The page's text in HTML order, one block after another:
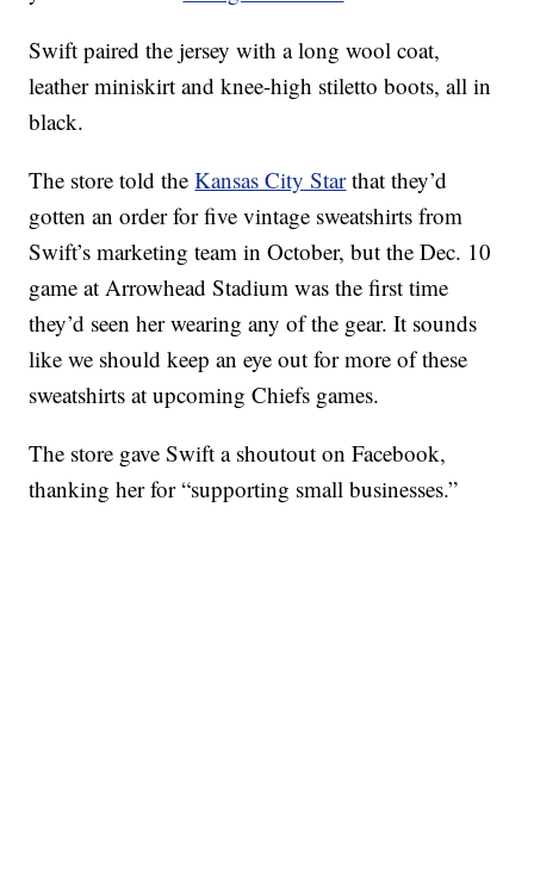
Swift paired the jersey with a long wool coat,
leather miniskirt and knee-high stiletto boots, all in
black.
The store told theKansas City Starthat they’d
gotten an order for five vintage sweatshirts from
Swift’s marketing team in October, but the Dec. 10
game at Arrowhead Stadium was the first time
they’d seen her wearing any of the gear. It sounds
like we should keep an eye out for more of these
sweatshirts at upcoming Chiefs games.
The store gave Swift a shoutout on Facebook,
thanking her for “supporting small businesses.”